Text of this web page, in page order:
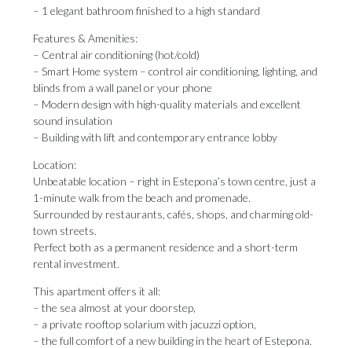
– 1 elegant bathroom finished to a high standard
Features & Amenities:
– Central air conditioning (hot/cold)
– Smart Home system – control air conditioning, lighting, and
blinds from a wall panel or your phone
– Modern design with high-quality materials and excellent
sound insulation
– Building with lift and contemporary entrance lobby
Location:
Unbeatable location – right in Estepona’s town centre, just a
1-minute walk from the beach and promenade.
Surrounded by restaurants, cafés, shops, and charming old-
town streets.
Perfect both as a permanent residence and a short-term
rental investment.
This ‌apartment ‌offers ‌it ‌all:
– the ‌sea almost at ‌your doorstep,
– ‌a ‌private ‌rooftop ‌solarium with jacuzzi option,
– the full ‌comfort of a ‌new ‌building ‌in ‌the ‌heart ‌of ‌Estepona.